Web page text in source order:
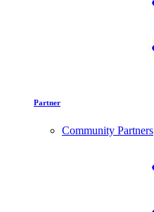
Partner
Community Partners